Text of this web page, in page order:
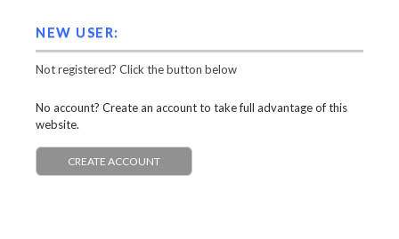
NEW USER:
Not registered? Click the button below
No account? Create an account to take full advantage of this
website.
CREATE ACCOUNT